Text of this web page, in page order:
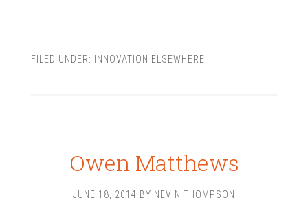
FILED UNDER: INNOVATION ELSEWHERE
Owen Matthews
JUNE 18, 2014 BY NEVIN THOMPSON